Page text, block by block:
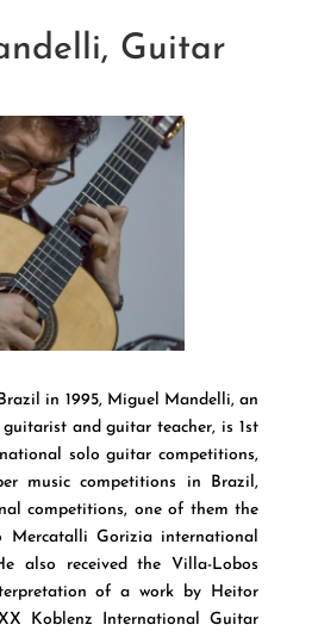
Guitar
in 1995, Miguel Mandelli, an
and guitar teacher, is 1st
solo guitar competitions,
music competitions in Brazil,
competitions, one of them the
Mercatalli Gorizia international
also received the Villa-Lobos
of a work by Heitor
Koblenz International Guitar